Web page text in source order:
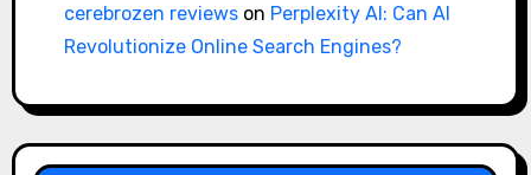
cerebrozen reviewson Perplexity AI: Can AI
Revolutionize Online Search Engines?